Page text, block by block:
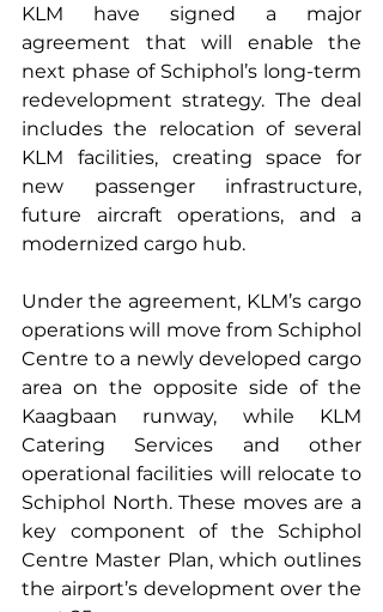
KLM have signed a major
agreement that will enable the
next phase of Schiphol’s long-term
redevelopment strategy. The deal
includes the relocation of several
KLM facilities, creating space for
new passenger infrastructure,
future aircraft operations, and a
modernized cargo hub.
Under the agreement, KLM’s cargo
operations will move from Schiphol
Centre to a newly developed cargo
area on the opposite side of the
Kaagbaan runway, while KLM
Catering Services and other
operational facilities will relocate to
Schiphol North. These moves are a
key component of the Schiphol
Centre Master Plan, which outlines
the airport’s development over the